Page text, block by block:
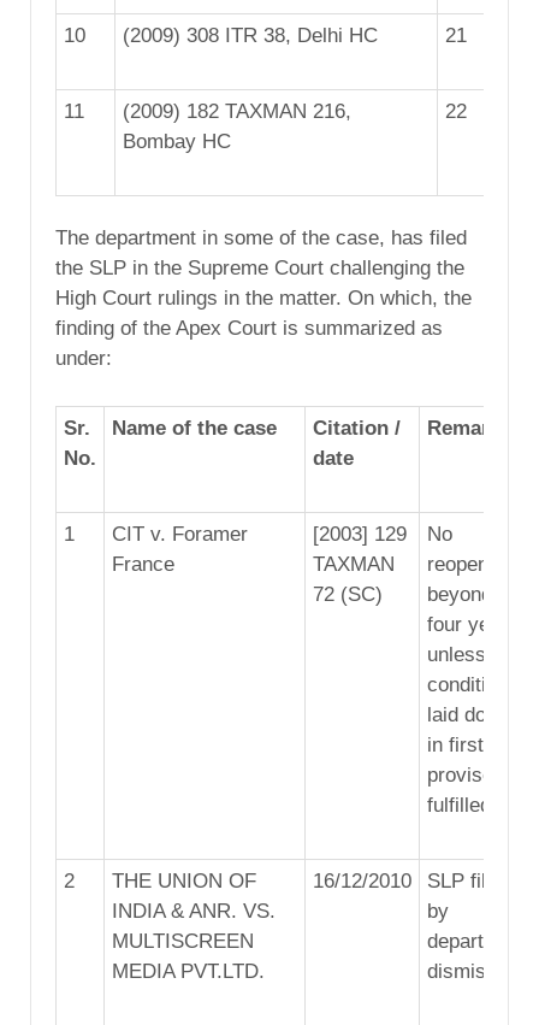
10 (2009) 308 ITR 38, Delhi HC 21
11
(2009) 182 TAXMAN 216,
Bombay HC
22
The department in some of the case, has filed
the SLP in the Supreme Court challenging the
High Court rulings in the matter. On which, the
finding of the Apex Court is summarized as
under:
Sr.
No.
Name of the case
Citation /
date
Remarks
1
CIT v. Foramer
France
[2003] 129
TAXMAN
72 (SC)
No
reopening
beyond
four years
unless
conditions
laid down
in first
proviso are
fulfilled
2
THE UNION OF
INDIA & ANR. VS.
MULTISCREEN
MEDIA PVT.LTD.
16/12/2010
SLP filed
by
department
dismissed